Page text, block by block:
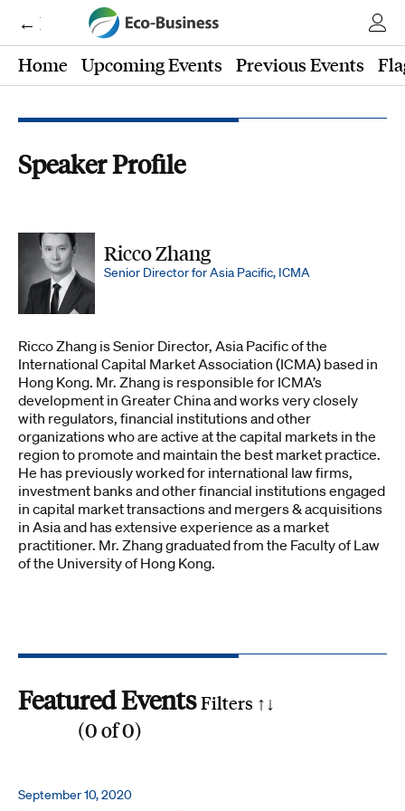
← Eco-Business
Home
Upcoming Events Previous Events
Speaker Profile
Ricco Zhang
Senior Director for Asia Pacific, ICMA
Ricco Zhang is Senior Director, Asia Pacific of the
International Capital Market Association (ICMA) based in
Hong Kong. Mr. Zhang is responsible for ICMA’s
development in Greater China and works very closely
with regulators, financial institutions and other
organizations who are active at the capital markets in the
region to promote and maintain the best market practice.
He has previously worked for international law firms,
investment banks and other financial institutions engaged
in capital market transactions and mergers & acquisitions
in Asia and has extensive experience as a market
practitioner. Mr. Zhang graduated from the Faculty of Law
of the University of Hong Kong.
Featured Events
(0of0)
Filters ↑↓
Reset all
Filter by SDG
September 10, 2020